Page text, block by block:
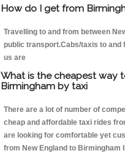
How do I get from
Travelling to and from between
public transport.Cabs/taxis to and
us are
What is the cheapest way
Birmingham by taxi
There are a lot of number of
cheap and affordable taxi rides
are looking for comfortable yet
from New England to